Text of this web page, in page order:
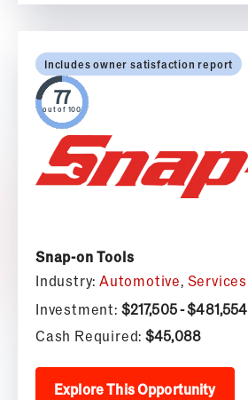
Includes owner satisfaction report
out of 100
Snap-on Tools
Industry:Automotive, Services
Investment: $217,505 - $481,554
Cash Required: $45,088
Explore This Opportunity